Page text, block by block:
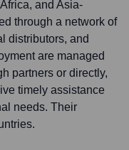
and Asia-
through a network of
distributors, and
are managed
partners or directly,
timely assistance
needs. Their